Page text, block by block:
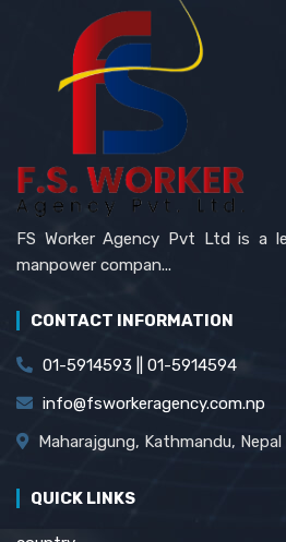
FS Worker Agency Pvt Ltd is a
manpower compan...
CONTACT INFORMATION
01-5914593 || 01-5914594
info@fsworkeragency.com.np
Maharajgung, Kathmandu, Nepal
QUICK LINKS